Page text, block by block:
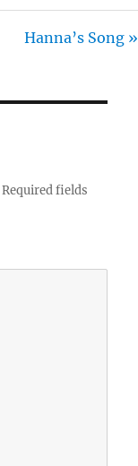
Hanna’s Song »
Required fields